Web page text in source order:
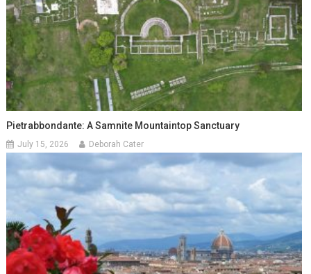
Pietrabbondante: A Samnite Mountaintop Sanctuary
July 15, 2026 Deborah Cater